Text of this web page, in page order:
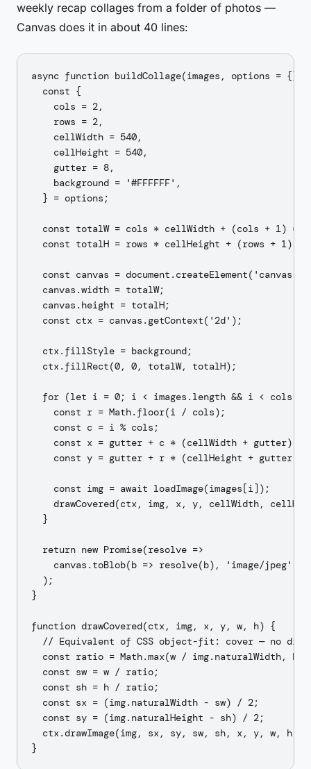
weekly recap collages from a folder of photos —
Canvas does it in about 40 lines:
async function buildCollage(images, options = {})
  const {
    cols = 2,
    rows = 2,
    cellWidth = 540,
    cellHeight = 540,
    gutter = 8,
    background = '#FFFFFF',
  } = options;
const totalW = cols * cellWidth + (cols + 1) *
const totalH = rows * cellHeight + (rows + 1) *
  const canvas = document.createElement('canvas');
  canvas.width = totalW;
  canvas.height = totalH;
  const ctx = canvas.getContext('2d');
  ctx.fillStyle = background;
  ctx.fillRect(0, 0, totalW, totalH);
for (let i = 0; i < images.length && i < cols *
    const r = Math.floor(i / cols);
    const c = i % cols;
    const x = gutter + c * (cellWidth + gutter);
    const y = gutter + r * (cellHeight + gutter);
    const img = await loadImage(images[i]);
drawCovered(ctx, img, x, y, cellWidth,
  }
  return new Promise(resolve =>
canvas.toBlob(b => resolve(b), 'image/jpeg',
  );
}
function drawCovered(ctx, img, x, y, w, h) {
// Equivalent of CSS object-fit: cover — no
const ratio = Math.max(w / img.naturalWidth, h
  const sw = w / ratio;
  const sh = h / ratio;
  const sx = (img.naturalWidth - sw) / 2;
  const sy = (img.naturalHeight - sh) / 2;
  ctx.drawImage(img, sx, sy, sw, sh, x, y, w, h);